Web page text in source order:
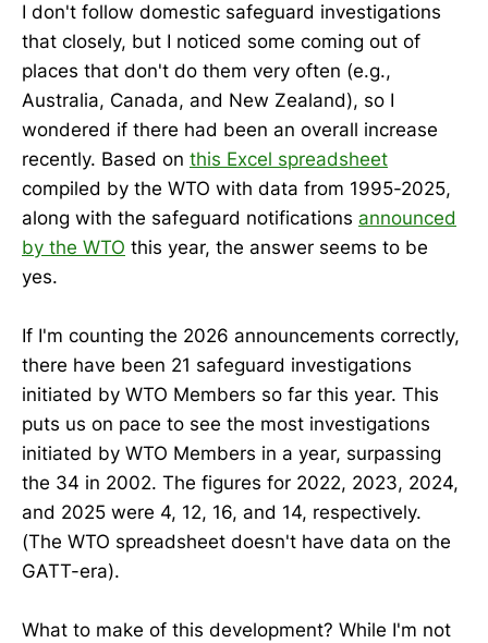
I don't follow domestic safeguard investigations
that closely, but I noticed some coming out of
places that don't do them very often (e.g.,
Australia, Canada, and New Zealand), so I
wondered if there had been an overall increase
recently. Based on this Excel spreadsheet
compiled by the WTO with data from 1995-2025,
along with the safeguard notifications announced
by the WTO this year, the answer seems to be
yes.
If I'm counting the 2026 announcements correctly,
there have been 21 safeguard investigations
initiated by WTO Members so far this year. This
puts us on pace to see the most investigations
initiated by WTO Members in a year, surpassing
the 34 in 2002. The figures for 2022, 2023, 2024,
and 2025 were 4, 12, 16, and 14, respectively.
(The WTO spreadsheet doesn't have data on the
GATT-era).
What to make of this development? While I'm not